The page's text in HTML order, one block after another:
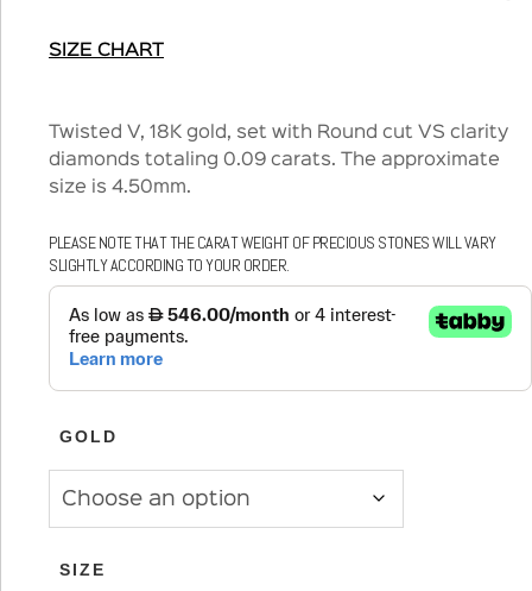
SIZE CHART
Twisted V, 18K gold, set with Round cut VS clarity
diamonds totaling 0.09 carats. The approximate
size is 4.50mm.
PLEASE NOTE THAT THE CARAT WEIGHT OF PRECIOUS STONES WILL VARY
SLIGHTLY ACCORDING TO YOUR ORDER.
GOLD
SIZE